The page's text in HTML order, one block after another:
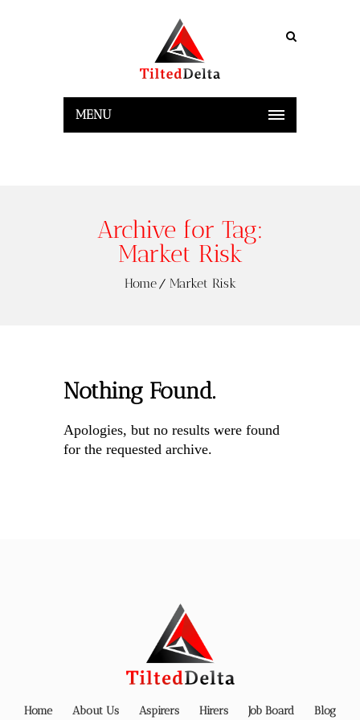
MENU
Archive for Tag:
Market Risk
Home Market Risk
Nothing Found.
Apologies, but no results were found
for the requested archive.
Home About Us Aspirers Hirers Job Board Blog